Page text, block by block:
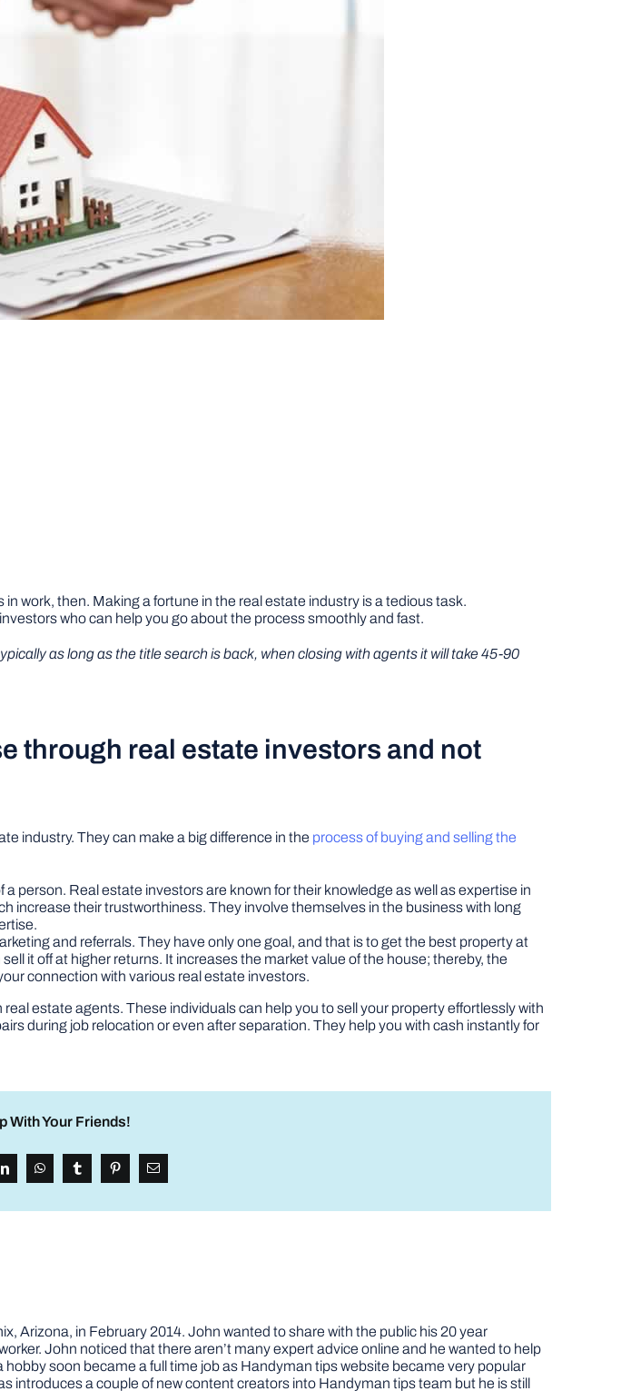
work, then. Making a fortune in the real estate industry is a tedious task.
who can help you go about the process smoothly and fast.
as long as the title search is back, when closing with agents it will take 45-90
through real estate investors and not
industry. They can make a big difference in the process of buying and selling the
person. Real estate investors are known for their knowledge as well as expertise in
increase their trustworthiness. They involve themselves in the business with long
and referrals. They have only one goal, and that is to get the best property at
it off at higher returns. It increases the market value of the house; thereby, the
connection with various real estate investors.
estate agents. These individuals can help you to sell your property effortlessly with
during job relocation or even after separation. They help you with cash instantly for
With Your Friends!
Arizona, in February 2014. John wanted to share with the public his 20 year
John noticed that there aren’t many expert advice online and he wanted to help
soon became a full time job as Handyman tips website became very popular
introduces a couple of new content creators into Handyman tips team but he is still